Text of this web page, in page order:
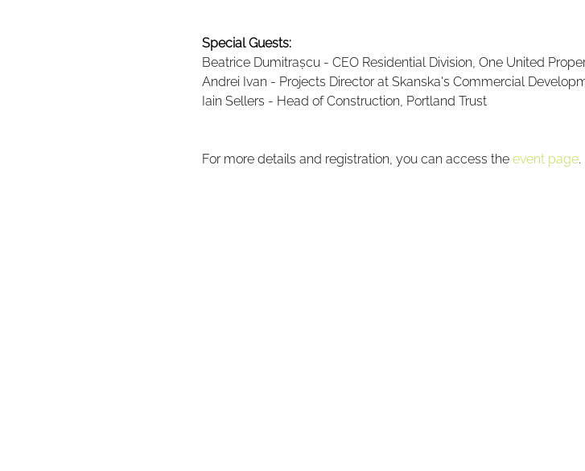
Special Guests:
Beatrice Dumitrașcu - CEO Residential Division, One United
Andrei Ivan - Projects Director at Skanska's Commercial
Iain Sellers - Head of Construction, Portland Trust
For more details and registration, you can access the event page.